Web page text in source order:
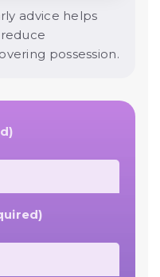
advice helps
possession.